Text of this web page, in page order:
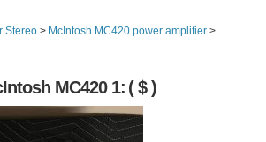
Stereo> McIntosh MC420 power amplifier>
MC420 1: ( $ )